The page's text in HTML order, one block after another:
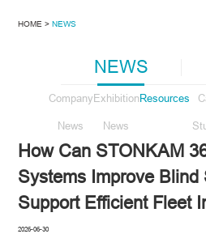
HOME > NEWS
NEWS
Company
News
Exhibition
News
Resources
How Can STONKAM
Systems Improve Blind
Support Efficient Fleet
2026-06-30